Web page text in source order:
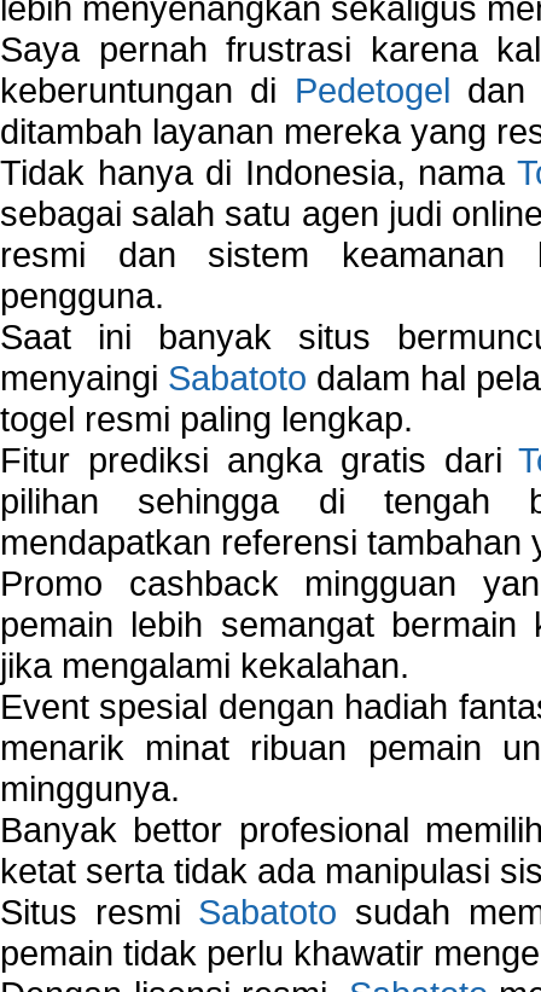
Saya pernah frustrasi karena
keberuntungan di Pedetogel dan
ditambah layanan mereka yang
Tidak hanya di Indonesia, nama
sebagai salah satu agen judi
resmi dan sistem keamanan
pengguna.
Saat ini banyak situs
menyaingi Sabatoto dalam hal
togel resmi paling lengkap.
Fitur prediksi angka gratis dari
pilihan sehingga di tengah
mendapatkan referensi tambahan
Promo cashback mingguan
pemain lebih semangat bermain
jika mengalami kekalahan.
Event spesial dengan hadiah
menarik minat ribuan pemain
minggunya.
Banyak bettor profesional
ketat serta tidak ada manipulasi
Situs resmi Sabatoto sudah
pemain tidak perlu khawatir